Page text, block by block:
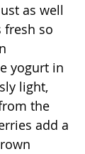
as well
fresh so
yogurt in
light,
the
add a